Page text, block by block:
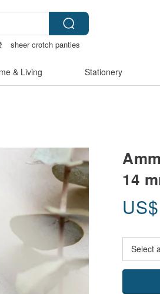
sheer crotch panties
& Living Stationery
14
US$